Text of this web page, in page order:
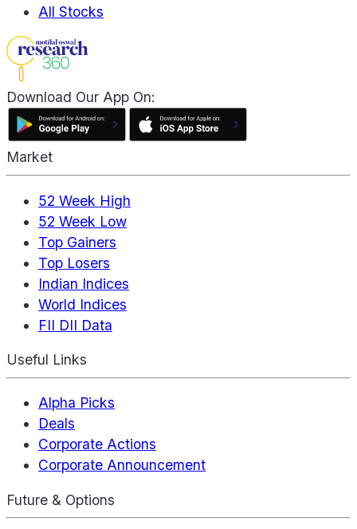
All Stocks
Download Our App On:
Market
52 Week High
52 Week Low
Top Gainers
Top Losers
Indian Indices
World Indices
FII DII Data
Useful Links
Alpha Picks
Deals
Corporate Actions
Corporate Announcement
Future & Options